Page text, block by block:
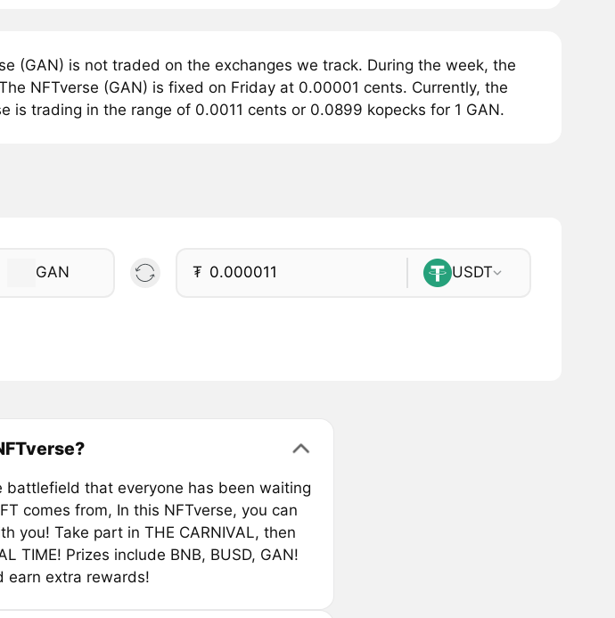
(GAN) is not traded on the exchanges we track. During the week, the
NFTverse (GAN) is fixed on Friday at 0.00001 cents. Currently, the
is trading in the range of 0.0011 cents or 0.0899 kopecks for 1 GAN.
GAN ₮ USDT
battlefield that everyone has been waiting
comes from, In this NFTverse, you can
you! Take part in THE CARNIVAL, then
TIME! Prizes include BNB, BUSD, GAN!
earn extra rewards!